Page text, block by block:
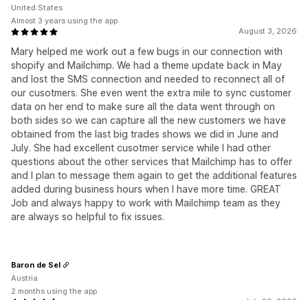
August 3, 2026
Mary helped me work out a few bugs in our connection with
shopify and Mailchimp. We had a theme update back in May
and lost the SMS connection and needed to reconnect all of
our cusotmers. She even went the extra mile to sync customer
data on her end to make sure all the data went through on
both sides so we can capture all the new customers we have
obtained from the last big trades shows we did in June and
July. She had excellent cusotmer service while I had other
questions about the other services that Mailchimp has to offer
and I plan to message them again to get the additional features
added during business hours when I have more time. GREAT
Job and always happy to work with Mailchimp team as they
are always so helpful to fix issues.
United States
Almost 3 years using the app
Baron de Sel
Austria
2 months using the app